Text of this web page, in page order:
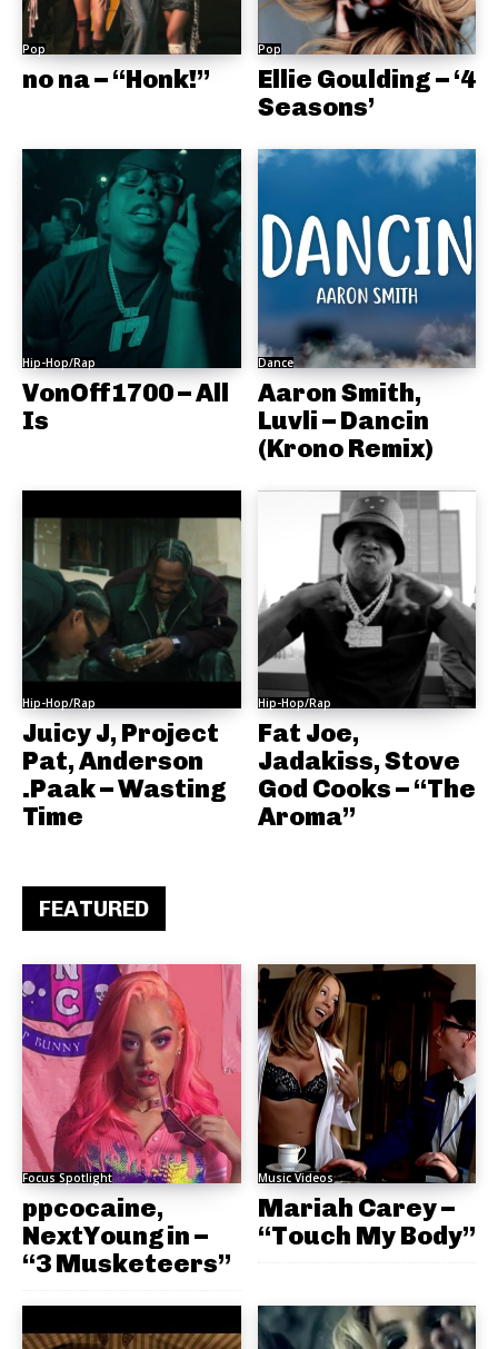
Pop
no na – “Honk!”
Pop
Ellie Goulding – ‘4
Seasons’
Hip-Hop/Rap
VonOff1700 – All
Is
Dance
Aaron Smith,
Luvli – Dancin
(Krono Remix)
Hip-Hop/Rap
Juicy J, Project
Pat, Anderson
.Paak – Wasting
Time
Hip-Hop/Rap
Fat Joe,
Jadakiss, Stove
God Cooks – “The
Aroma”
FEATURED
Focus Spotlight
ppcocaine,
NextYoungin –
“3 Musketeers”
Music Videos
Mariah Carey –
“Touch My Body”